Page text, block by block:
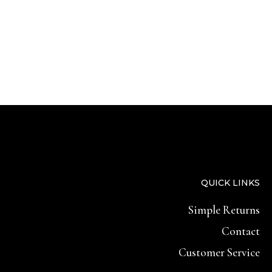
QUICK LINKS
Simple Returns
Contact
Customer Service